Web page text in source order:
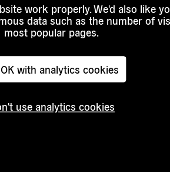
work properly. We'd also like
data such as the number of
most popular pages.
with analytics cookies
use analytics cookies